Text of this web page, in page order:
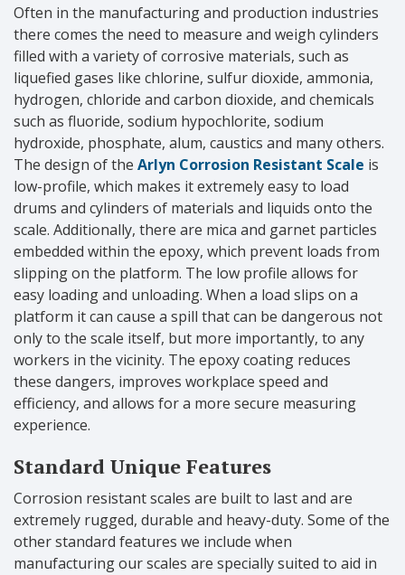
Often in the manufacturing and production industries
there comes the need to measure and weigh cylinders
filled with a variety of corrosive materials, such as
liquefied gases like chlorine, sulfur dioxide, ammonia,
hydrogen, chloride and carbon dioxide, and chemicals
such as fluoride, sodium hypochlorite, sodium
hydroxide, phosphate, alum, caustics and many others.
The design of the Arlyn Corrosion Resistant Scale is
low-profile, which makes it extremely easy to load
drums and cylinders of materials and liquids onto the
scale. Additionally, there are mica and garnet particles
embedded within the epoxy, which prevent loads from
slipping on the platform. The low profile allows for
easy loading and unloading. When a load slips on a
platform it can cause a spill that can be dangerous not
only to the scale itself, but more importantly, to any
workers in the vicinity. The epoxy coating reduces
these dangers, improves workplace speed and
efficiency, and allows for a more secure measuring
experience.
Standard Unique Features
Corrosion resistant scales are built to last and are
extremely rugged, durable and heavy-duty. Some of the
other standard features we include when
manufacturing our scales are specially suited to aid in